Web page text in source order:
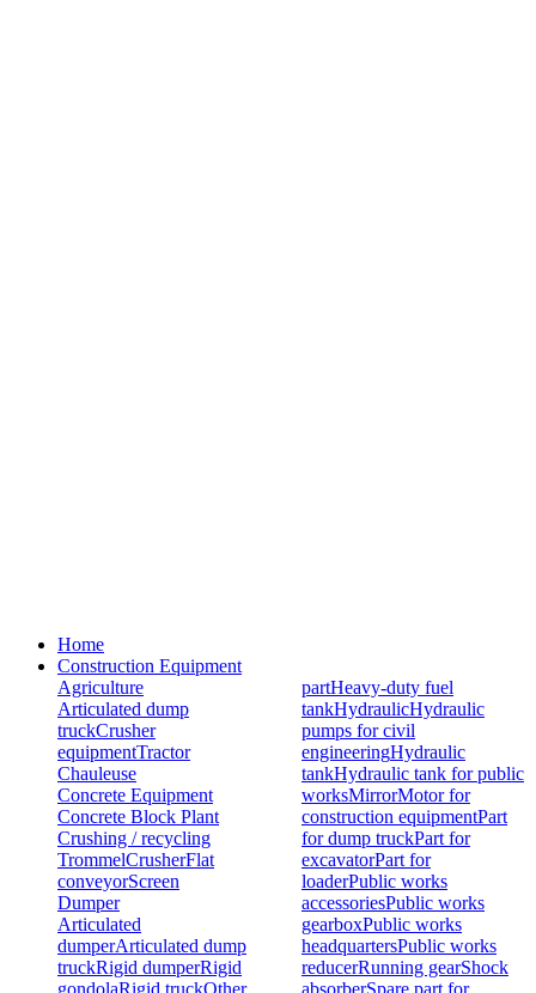
Home
Construction Equipment
Agriculture
Articulated dump
truckCrusher
equipmentTractor
Chauleuse
Concrete Equipment
Concrete Block Plant
Crushing / recycling
TrommelCrusherFlat
conveyorScreen
Dumper
Articulated
dumperArticulated dump
truckRigid dumperRigid
gondolaRigid truckOther
partHeavy-duty fuel
tankHydraulicHydraulic
pumps for civil
engineeringHydraulic
tankHydraulic tank for public
worksMirrorMotor for
construction equipmentPart
for dump truckPart for
excavatorPart for
loaderPublic works
accessoriesPublic works
gearboxPublic works
headquartersPublic works
reducerRunning gearShock
absorberSpare part for